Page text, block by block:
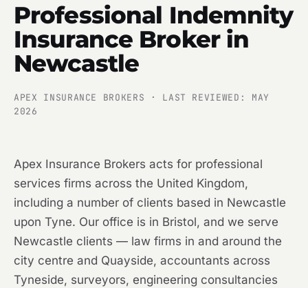
Professional Indemnity
Insurance Broker in
Newcastle
APEX INSURANCE BROKERS · LAST REVIEWED: MAY
2026
Apex Insurance Brokers acts for professional
services firms across the United Kingdom,
including a number of clients based in Newcastle
upon Tyne. Our office is in Bristol, and we serve
Newcastle clients — law firms in and around the
city centre and Quayside, accountants across
Tyneside, surveyors, engineering consultancies